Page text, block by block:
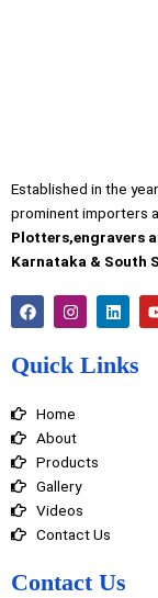
Established in the year
prominent importers
Plotters,engravers
Karnataka & South
F
a
b
k
I
n
a
a
m
L
i
e
Quick Links
Home
About
Products
Gallery
Videos
Contact Us
Contact Us